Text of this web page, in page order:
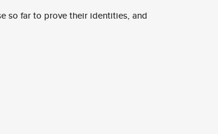
so far to prove their identities, and